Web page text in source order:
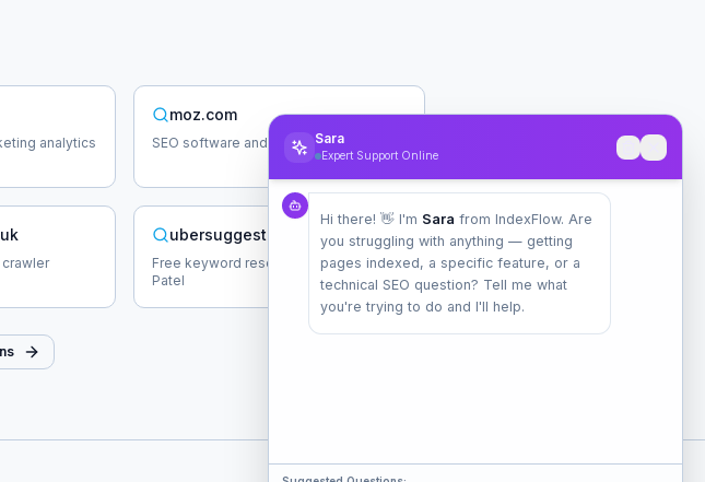
analytics
moz.com
SEO software and data tools
ubersuggest.com
Free keyword research tool by Neil
Patel
Sara
Expert Support Online
Hi there! 👋 I'm Sara from IndexFlow. Are
you struggling with anything — getting
pages indexed, a specific feature, or a
technical SEO question? Tell me what
you're trying to do and I'll help.